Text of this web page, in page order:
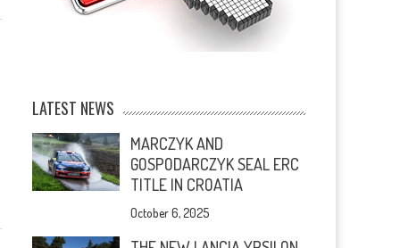
LATEST NEWS
MARCZYK AND
GOSPODARCZYK SEAL ERC
TITLE IN CROATIA
October 6, 2025